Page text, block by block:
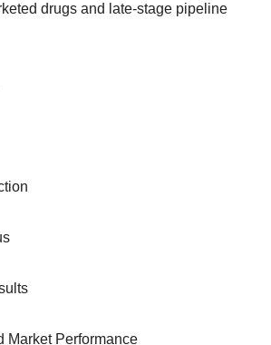
drugs and late-stage pipeline
Market Performance